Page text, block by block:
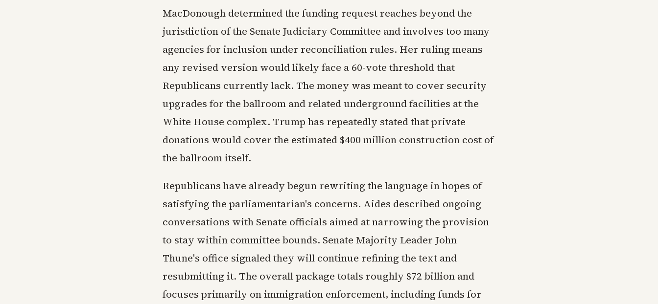
MacDonough determined the funding request reaches beyond the
jurisdiction of the Senate Judiciary Committee and involves too many
agencies for inclusion under reconciliation rules. Her ruling means
any revised version would likely face a 60-vote threshold that
Republicans currently lack. The money was meant to cover security
upgrades for the ballroom and related underground facilities at the
White House complex. Trump has repeatedly stated that private
donations would cover the estimated $400 million construction cost of
the ballroom itself.
Republicans have already begun rewriting the language in hopes of
satisfying the parliamentarian's concerns. Aides described ongoing
conversations with Senate officials aimed at narrowing the provision
to stay within committee bounds. Senate Majority Leader John
Thune's office signaled they will continue refining the text and
resubmitting it. The overall package totals roughly $72 billion and
focuses primarily on immigration enforcement, including funds for